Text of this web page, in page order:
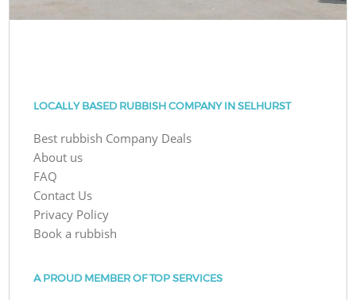
LOCALLY BASED RUBBISH COMPANY IN SELHURST
Best rubbish Company Deals
About us
FAQ
Contact Us
Privacy Policy
Book a rubbish
A PROUD MEMBER OF TOP SERVICES